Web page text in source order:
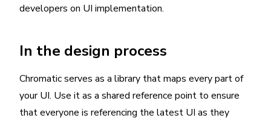
developers on UI implementation.
In the design process
Chromatic serves as a library that maps every part of
your UI. Use it as a shared reference point to ensure
that everyone is referencing the latest UI as they